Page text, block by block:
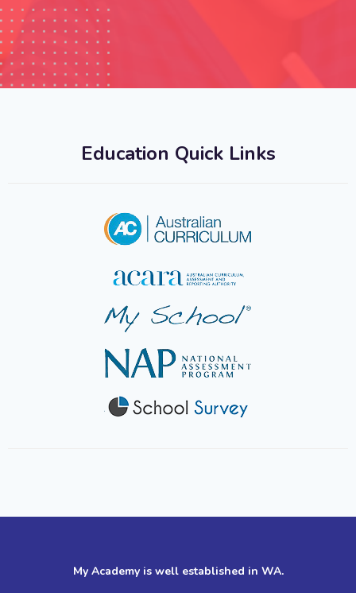
Education Quick Links
My Academy is well established in WA.